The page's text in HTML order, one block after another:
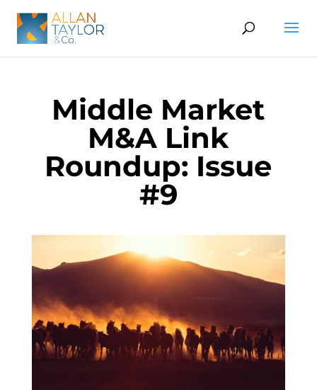
Middle Market
M&A Link
Roundup: Issue
#9